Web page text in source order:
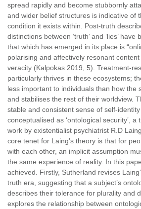
spread rapidly and become stubbornly
and wider belief structures is indicative of
condition it exists within. Post-truth
distinctions between ‘truth’ and ‘lies’
that which has emerged in its place is
polarising and affectively resonant
veracity (Kalpokas 2019, 5). Treatment-
particularly thrives in these ecosystems;
less important to individuals than how the
and stabilises the rest of their worldview.
stable and consistent sense of self-
conceptualised as ‘ontological security’,
work by existentialist psychiatrist R.D
core tenet for Laing’s theory is that for
with each other, an implicit assumption
the same experience of reality. In this
achieved. Firstly, Sutherland revises
truth era, suggesting that a subject’s
describes their tolerance for plurality and
explores the relationship between